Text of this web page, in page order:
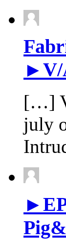
►V/
[…]
july